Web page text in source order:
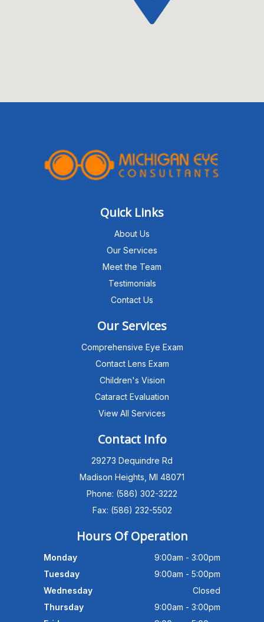
Quick Links
About Us
Our Services
Meet the Team
Testimonials
Contact Us
Our Services
Comprehensive Eye Exam
Contact Lens Exam
Children's Vision
Cataract Evaluation
View All Services
Contact Info
29273 Dequindre Rd
Madison Heights, MI 48071
Phone: (586) 302-3222
Fax: (586) 232-5502
Hours Of Operation
Monday
9:00am - 3:00pm
Tuesday
9:00am - 5:00pm
Wednesday
Closed
Thursday
9:00am - 3:00pm
Hello!I'm the MEC Patient Advisor. I
can answer questions about our
Program,Neurolens,specialty
lenses,pricing,and help get you
brings you in today?